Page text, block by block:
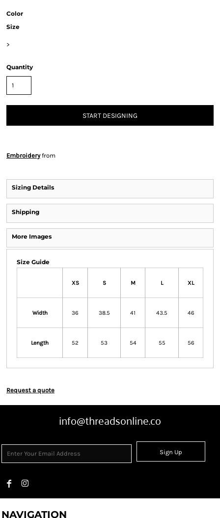
Color
Size
>
Quantity
START DESIGNING
Embroideryfrom
Sizing Details
Shipping
More Images
Size Guide
XS S M L XL
Width 36 38.5 41 43.5 46
Length 52 53 54 55 56
Request a quote
info@threadsonline.co
Sign Up
NAVIGATION